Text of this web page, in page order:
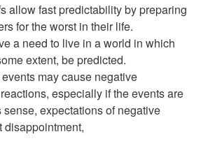
allow fast predictability by preparing
for the worst in their life.
a need to live in a world in which
extent, be predicted.
may cause negative
especially if the events are
sense, expectations of negative
disappointment,